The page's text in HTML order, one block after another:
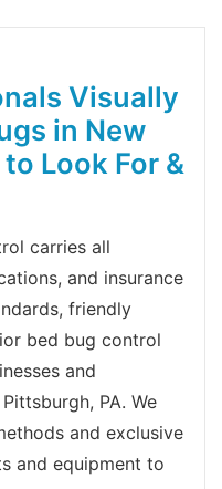
Visually
in New
Look For &
carries all
and insurance
friendly
bed bug control
and
PA. We
and exclusive
and equipment to